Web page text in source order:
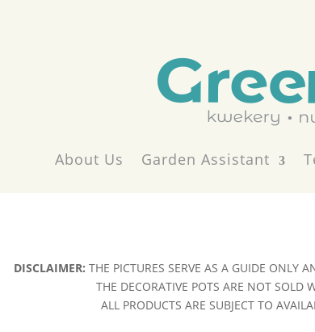
About Us Garden Assistant
DISCLAIMER: THE PICTURES SERVE AS A GUIDE ONLY
THE DECORATIVE POTS ARE NOT SOLD
ALL PRODUCTS ARE SUBJECT TO